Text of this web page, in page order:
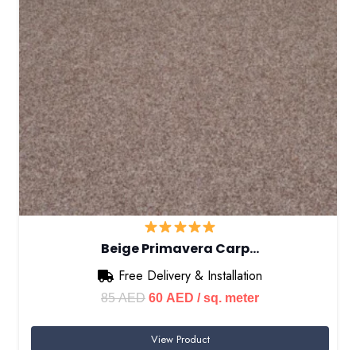
Beige Primavera Carp…
Free Delivery & Installation
85AED Original
was:
60 AED Current
is:
/ sq. meter
View Product